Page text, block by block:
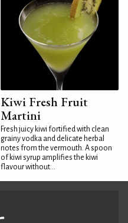
Kiwi Fresh Fruit
Martini
Fresh juicy kiwi fortified with clean
grainy vodka and delicate herbal
notes from the vermouth. A spoon
of kiwi syrup amplifies the kiwi
flavour without...